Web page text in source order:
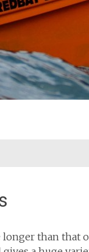
longer than that